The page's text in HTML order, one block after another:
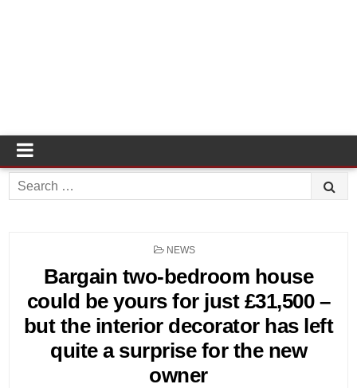
Search
for:
POSTED
NEWS
Bargain two-bedroom house
could be yours for just £31,500 –
but the interior decorator has left
quite a surprise for the new
owner